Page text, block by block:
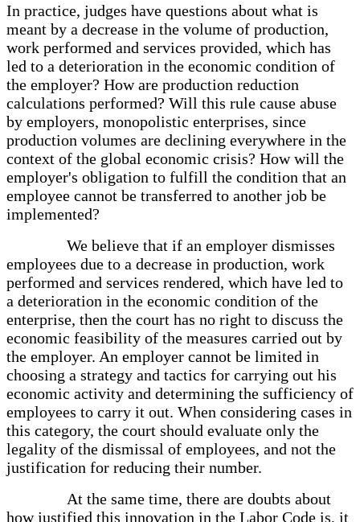
In practice, judges have questions about what is
meant by a decrease in the volume of production,
work performed and services provided, which has
led to a deterioration in the economic condition of
the employer? How are production reduction
calculations performed? Will this rule cause abuse
by employers, monopolistic enterprises, since
production volumes are declining everywhere in the
context of the global economic crisis? How will the
employer's obligation to fulfill the condition that an
employee cannot be transferred to another job be
implemented?
We believe that if an employer dismisses
employees due to a decrease in production, work
performed and services rendered, which have led to
a deterioration in the economic condition of the
enterprise, then the court has no right to discuss the
economic feasibility of the measures carried out by
the employer. An employer cannot be limited in
choosing a strategy and tactics for carrying out his
economic activity and determining the sufficiency of
employees to carry it out. When considering cases in
this category, the court should evaluate only the
legality of the dismissal of employees, and not the
justification for reducing their number.
At the same time, there are doubts about
how justified this innovation in the Labor Code is, it